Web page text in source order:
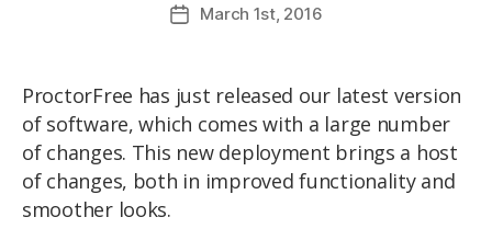
March 1st, 2016
ProctorFree has just released our latest version
of software, which comes with a large number
of changes. This new deployment brings a host
of changes, both in improved functionality and
smoother looks.